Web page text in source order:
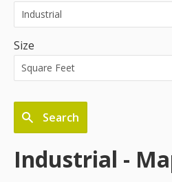
Size
Search
Industrial -